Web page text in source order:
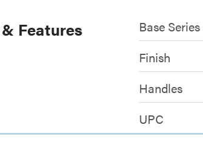
Features Base Series
Finish
Handles
UPC